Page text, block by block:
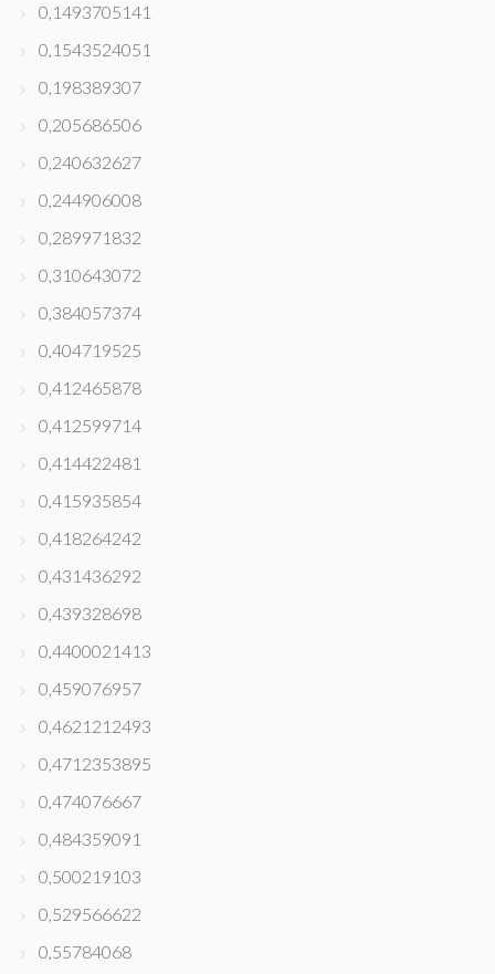
0,1493705141
0,1543524051
0,198389307
0,205686506
0,240632627
0,244906008
0,289971832
0,310643072
0,384057374
0,404719525
0,412465878
0,412599714
0,414422481
0,415935854
0,418264242
0,431436292
0,439328698
0,4400021413
0,459076957
0,4621212493
0,4712353895
0,474076667
0,484359091
0,500219103
0,529566622
0,55784068